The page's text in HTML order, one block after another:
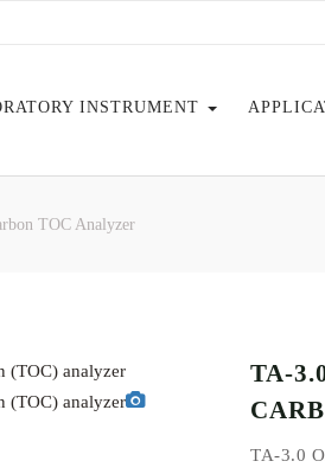
INSTRUMENT
TOC Analyzer
TA-
TA-3.0